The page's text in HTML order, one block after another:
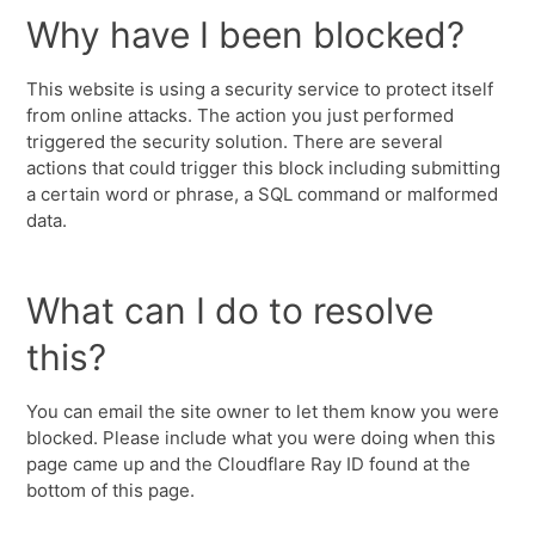
Why have I been blocked?
This website is using a security service to protect itself
from online attacks. The action you just performed
triggered the security solution. There are several
actions that could trigger this block including submitting
a certain word or phrase, a SQL command or malformed
data.
What can I do to resolve
this?
You can email the site owner to let them know you were
blocked. Please include what you were doing when this
page came up and the Cloudflare Ray ID found at the
bottom of this page.